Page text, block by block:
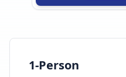
1-Person